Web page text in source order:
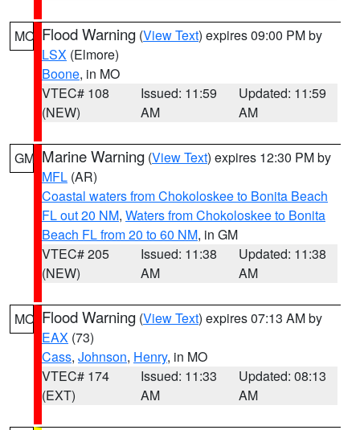
MO Flood Warning (View Text) expires 09:00 PM by
LSX (Elmore)
Boone, in MO
VTEC# 108
(NEW)
Issued: 11:59
AM
Updated: 11:59
AM
GM Marine Warning (View Text) expires 12:30 PM by
MFL (AR)
Coastal waters from Chokoloskee to Bonita Beach
FL out 20 NM, Waters from Chokoloskee to Bonita
Beach FL from 20 to 60 NM, in GM
VTEC# 205
(NEW)
Issued: 11:38
AM
Updated: 11:38
AM
MO Flood Warning (View Text) expires 07:13 AM by
EAX (73)
Cass, Johnson, Henry, in MO
VTEC# 174
(EXT)
Issued: 11:33
AM
Updated: 08:13
AM